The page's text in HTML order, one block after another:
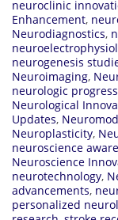
neuroclinic
Enhancement,
Neurodiagnostics,
neurogenesis
Neuroimaging,
neurologic progress
Neurological
Updates,
Neuroplasticity,
neuroscience
Neuroscience
neurotechnology,
advancements,
personalized